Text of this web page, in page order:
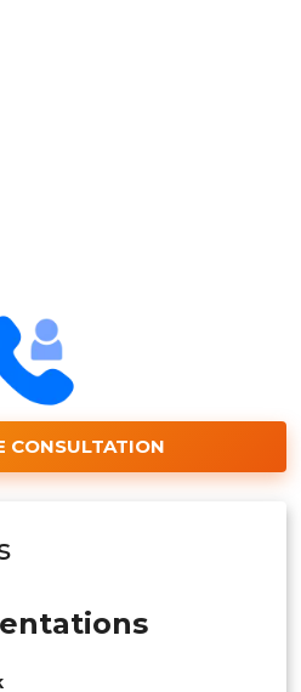
CONSULTATION